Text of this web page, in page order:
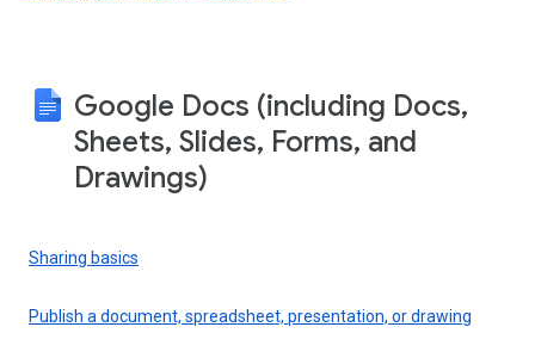
Google Docs (including Docs,
Sheets, Slides, Forms, and
Drawings)
Sharing basics
Publish a document, spreadsheet, presentation, or drawing